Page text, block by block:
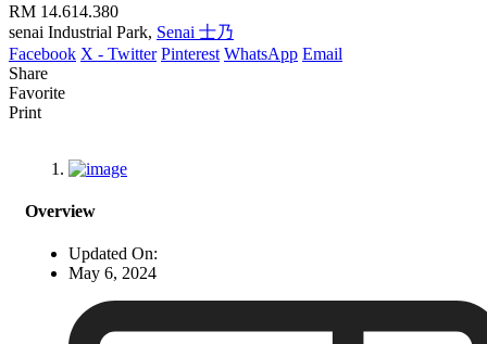
RM 14.614.380
senai Industrial Park, Senai 士乃
Facebook X - Twitter Pinterest WhatsApp Email
Share
Favorite
Print
Overview
Updated On:
May 6, 2024